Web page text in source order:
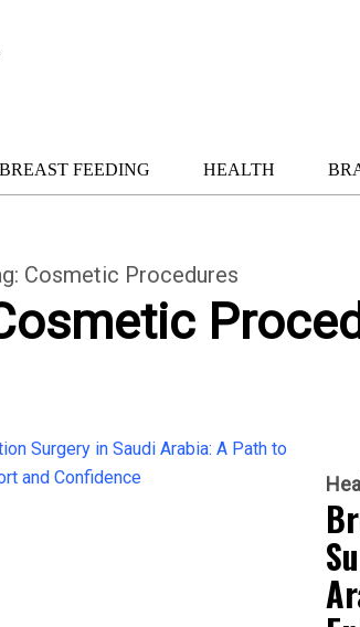
BREAST FEEDING HEALTH
Cosmetic Procedures